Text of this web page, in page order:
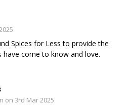
Spices for Less to provide the
come to know and love.
on 3rd Mar 2025